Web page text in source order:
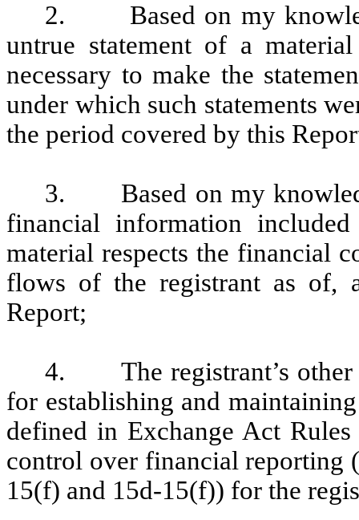
2. Based on my
untrue statement of a
necessary to make the
under which such statements
the period covered by this
3. Based on my
financial information
material respects the financial
flows of the registrant as of,
Report;
4. The registrant’s other
for establishing and
defined in Exchange Act
control over financial reporting
15(f) and 15d-15(f)) for the